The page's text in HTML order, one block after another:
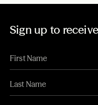
Sign up to